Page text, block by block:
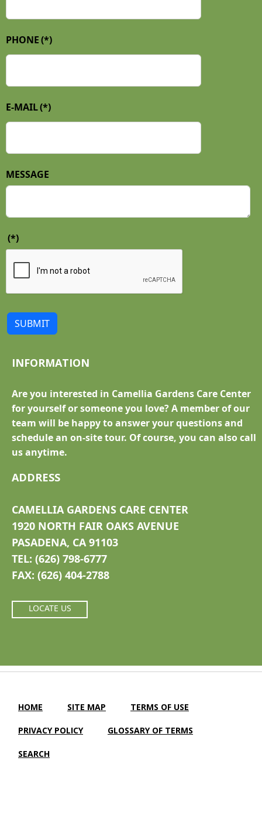
PHONE(*)
E-MAIL(*)
MESSAGE
(*)
SUBMIT
INFORMATION
Are you interested in Camellia Gardens Care Center
for yourself or someone you love? A member of our
team will be happy to answer your questions and
schedule an on-site tour. Of course, you can also call
us anytime.
ADDRESS
CAMELLIA GARDENS CARE CENTER
1920 NORTH FAIR OAKS AVENUE
PASADENA, CA 91103
TEL: (626) 798-6777
FAX: (626) 404-2788
LOCATE US
HOME SITE MAP TERMS OF USE
PRIVACY POLICY GLOSSARY OF TERMS
SEARCH